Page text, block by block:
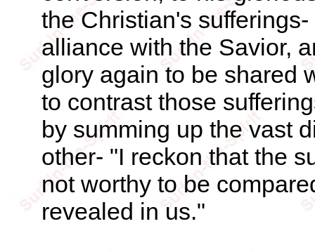
the Christian's
alliance with the Savior,
glory again to be shared
to contrast those
by summing up the vast
other- "I reckon that the
not worthy to be
revealed in us."